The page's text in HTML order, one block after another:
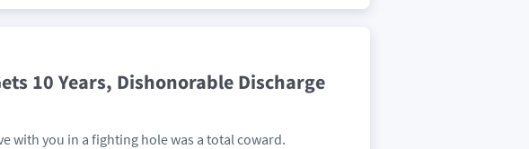
10 Years, Dishonorable Discharge
with you in a fighting hole was a total coward.